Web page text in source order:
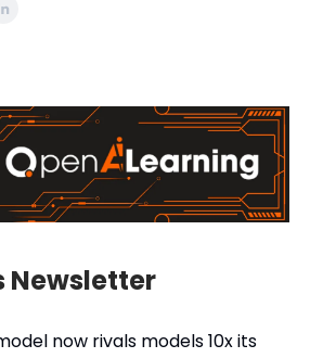
Newsletter
now rivals models 10x its